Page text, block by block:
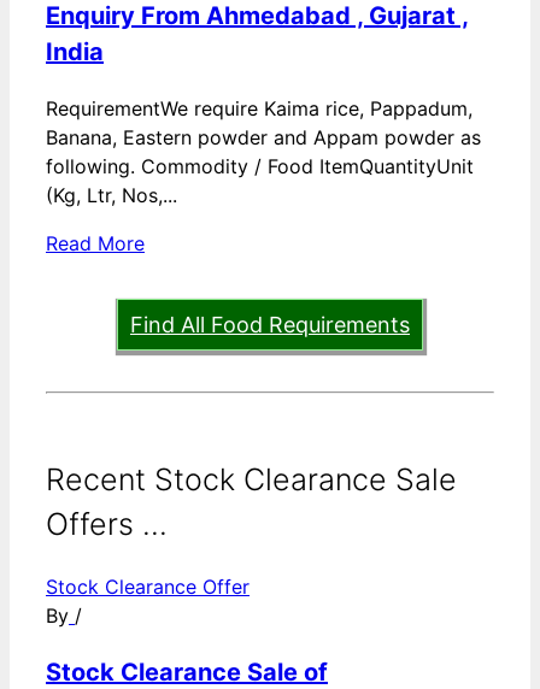
Enquiry From Ahmedabad , Gujarat ,
India
RequirementWe require Kaima rice, Pappadum,
Banana, Eastern powder and Appam powder as
following. Commodity / Food ItemQuantityUnit
(Kg, Ltr, Nos,...
Read More
Find All Food Requirements
Recent Stock Clearance Sale
Offers ...
Stock Clearance Offer
By /
Stock Clearance Sale of